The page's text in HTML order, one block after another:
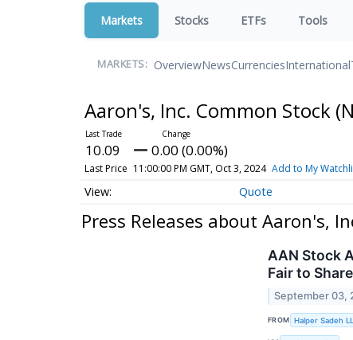
Markets Stocks ETFs Tools
MARKETS: OverviewNewsCurrenciesInternational
Aaron's, Inc. Common Stock
10.09 0.00 (0.00%)
Last Price 11:00:00 PM GMT, Oct 3, 2024 Add to My
Quote
Press Releases about Aaron's,
AAN Stock
Fair to
September 03,
FROM Halper Sadeh